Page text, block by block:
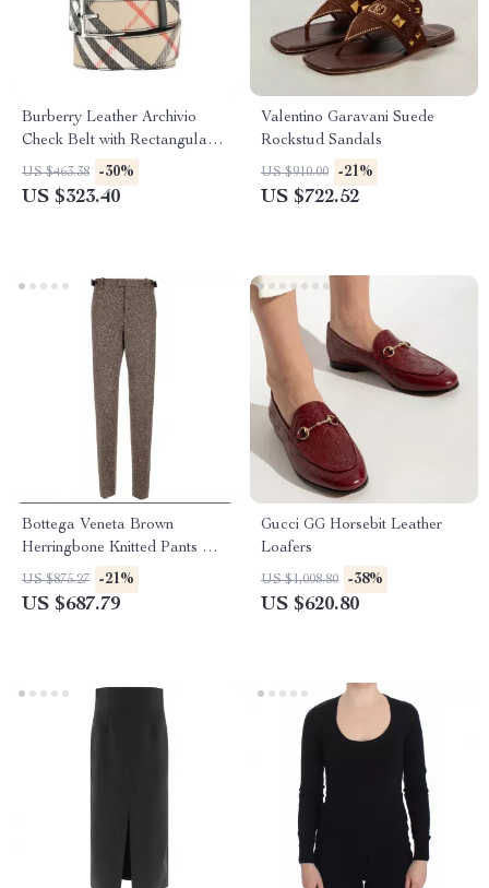
Burberry Leather Archivio
Check Belt with Rectangular
Buckle
US $463.38 -30%
US $323.40
Valentino Garavani Suede
Rockstud Sandals
US $910.00 -21%
US $722.52
Bottega Veneta Brown
Herringbone Knitted Pants with
Painting Effect
US $875.27 -21%
US $687.79
Gucci GG Horsebit Leather
Loafers
US $1,008.80 -38%
US $620.80